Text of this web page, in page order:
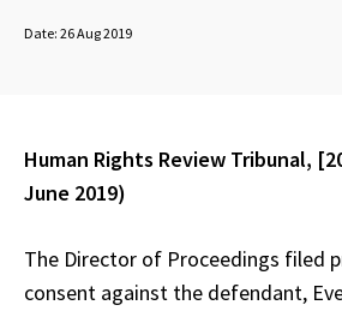
Date: 26 Aug 2019
Human Rights Review Tribunal,
June 2019)
The Director of Proceedings filed
consent against the defendant,